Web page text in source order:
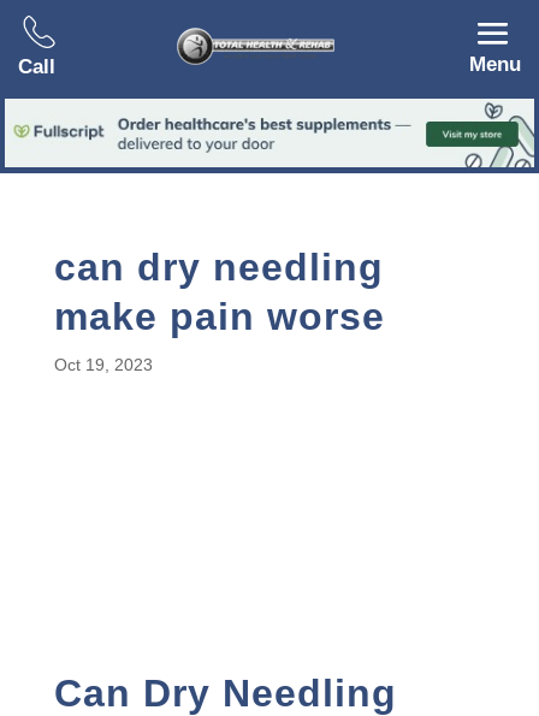
Call Menu
can dry needling
make pain worse
Oct 19, 2023
Can Dry Needling